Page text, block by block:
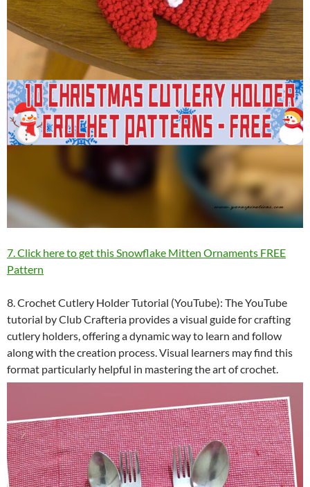
7. Click here to get this Snowflake Mitten Ornaments FREE
Pattern
8. Crochet Cutlery Holder Tutorial (YouTube): The YouTube
tutorial by Club Crafteria provides a visual guide for crafting
cutlery holders, offering a dynamic way to learn and follow
along with the creation process. Visual learners may find this
format particularly helpful in mastering the art of crochet.